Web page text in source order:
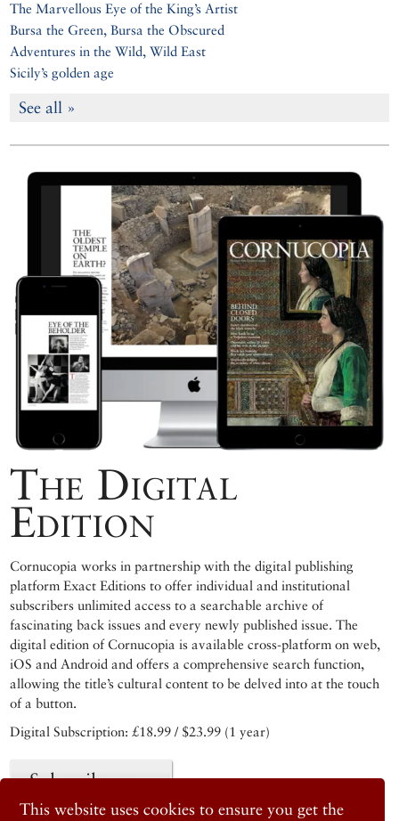
This website uses cookies to ensure you get the
The Marvellous Eye of the King’s Artist
Bursa the Green, Bursa the Obscured
Adventures in the Wild, Wild East
Sicily’s golden age
See all »
The Digital
Edition
Cornucopia works in partnership with the digital publishing
platform Exact Editions to offer individual and institutional
subscribers unlimited access to a searchable archive of
fascinating back issues and every newly published issue. The
digital edition of Cornucopia is available cross-platform on web,
iOS and Android and offers a comprehensive search function,
allowing the title’s cultural content to be delved into at the touch
of a button.
Digital Subscription: £18.99 / $23.99 (1 year)
Subscribe now